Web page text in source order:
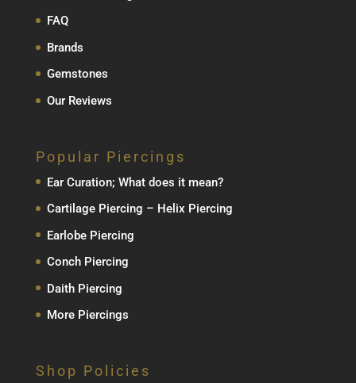
FAQ
Brands
Gemstones
Our Reviews
Popular Piercings
Ear Curation; What does it mean?
Cartilage Piercing – Helix Piercing
Earlobe Piercing
Conch Piercing
Daith Piercing
More Piercings
Shop Policies